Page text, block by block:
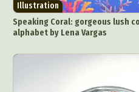
Illustration
Speaking Coral: gorgeous lush
alphabet by Lena Vargas